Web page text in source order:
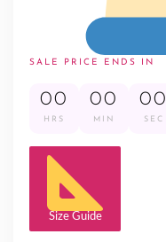
SALE PRICE ENDS IN
00
HRS
00
MIN
00
SEC
Size Guide